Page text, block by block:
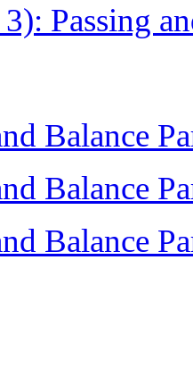
Passing
Balance
Balance
Balance